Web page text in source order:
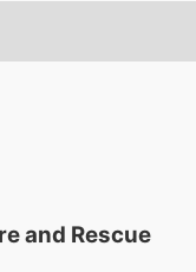
and Rescue